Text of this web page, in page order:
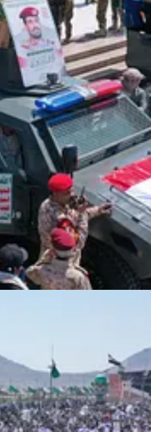
Palestinian cause and Gaza
magnitude of sacrifices,” he
sight of God,” expressing
will face their rightful
citizens, rejecting claims that such
for the Zionist enemy, as it
We did not expect such vile
for their swift and efficient response.
al-Houthi, to the honorable family
— defending our brothers in